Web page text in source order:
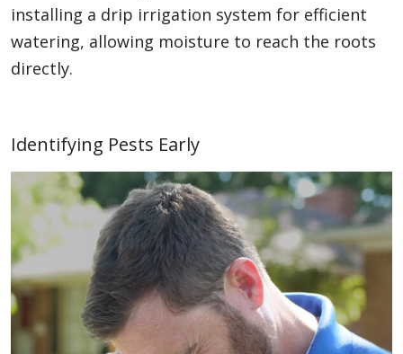
installing a drip irrigation system for efficient
watering, allowing moisture to reach the roots
directly.
Identifying Pests Early